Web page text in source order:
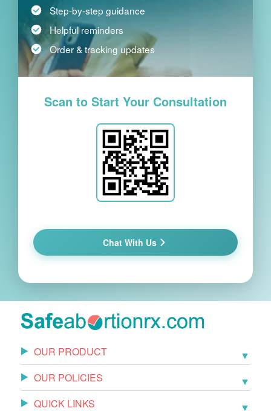
Step-by-step guidance
Helpful reminders
Order & tracking updates
Scan to Start Your Consultation
Chat With Us
OUR PRODUCT
OUR POLICIES
QUICK LINKS